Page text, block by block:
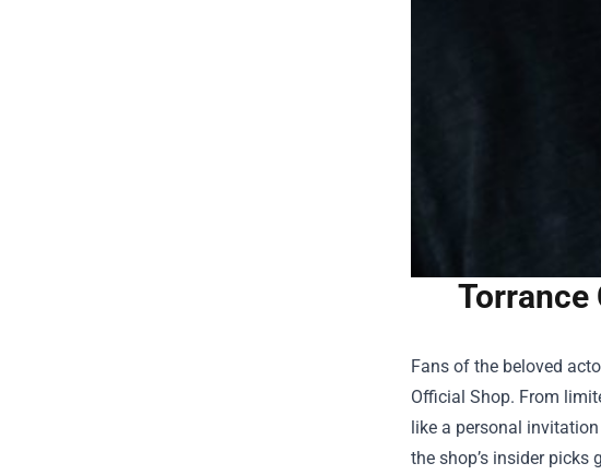
Torrance
Fans of the beloved
Official Shop. From
like a personal
the shop’s insider